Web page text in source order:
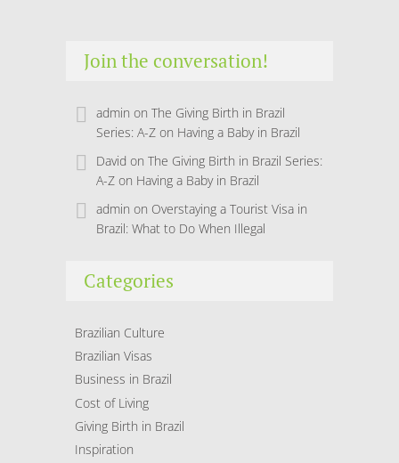
Join the conversation!
admin on The Giving Birth in Brazil
Series: A-Z on Having a Baby in Brazil
David on The Giving Birth in Brazil Series:
A-Z on Having a Baby in Brazil
admin on Overstaying a Tourist Visa in
Brazil: What to Do When Illegal
Categories
Brazilian Culture
Brazilian Visas
Business in Brazil
Cost of Living
Giving Birth in Brazil
Inspiration